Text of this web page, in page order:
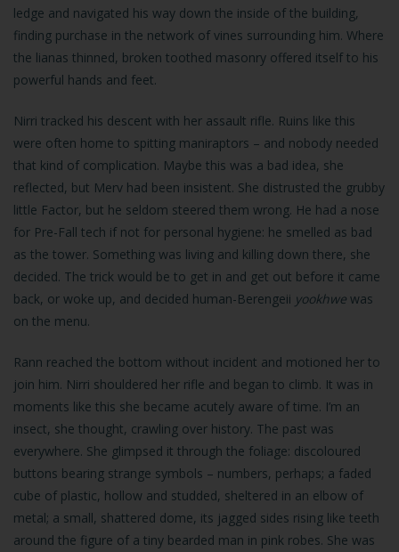
ledge and navigated his way down the inside of the building,
finding purchase in the network of vines surrounding him. Where
the lianas thinned, broken toothed masonry offered itself to his
powerful hands and feet.
Nirri tracked his descent with her assault rifle. Ruins like this
were often home to spitting maniraptors – and nobody needed
that kind of complication. Maybe this was a bad idea, she
reflected, but Merv had been insistent. She distrusted the grubby
little Factor, but he seldom steered them wrong. He had a nose
for Pre-Fall tech if not for personal hygiene: he smelled as bad
as the tower. Something was living and killing down there, she
decided. The trick would be to get in and get out before it came
back, or woke up, and decided human-Berengeii yookhwe was
on the menu.
Rann reached the bottom without incident and motioned her to
join him. Nirri shouldered her rifle and began to climb. It was in
moments like this she became acutely aware of time. I’m an
insect, she thought, crawling over history. The past was
everywhere. She glimpsed it through the foliage: discoloured
buttons bearing strange symbols – numbers, perhaps; a faded
cube of plastic, hollow and studded, sheltered in an elbow of
metal; a small, shattered dome, its jagged sides rising like teeth
around the figure of a tiny bearded man in pink robes. She was